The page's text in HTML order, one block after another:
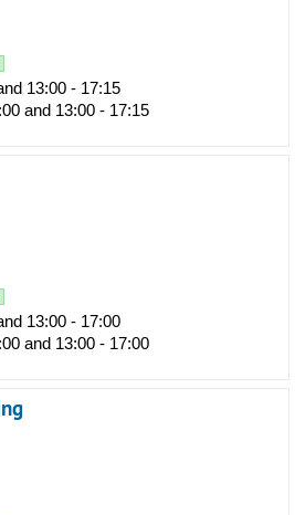
13:00 - 17:15
and 13:00 - 17:15
13:00 - 17:00
and 13:00 - 17:00